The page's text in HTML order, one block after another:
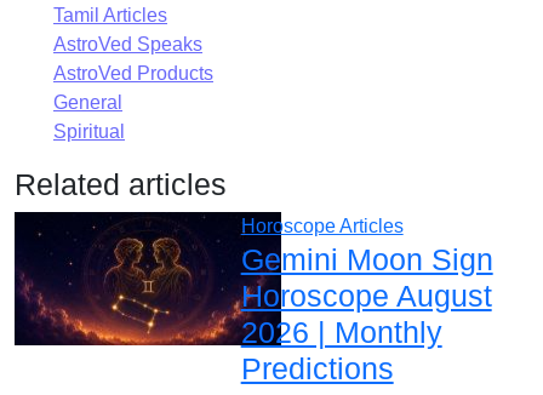
Tamil Articles
AstroVed Speaks
AstroVed Products
General
Spiritual
Related articles
Horoscope Articles
Gemini Moon Sign
Horoscope August
2026 | Monthly
Predictions